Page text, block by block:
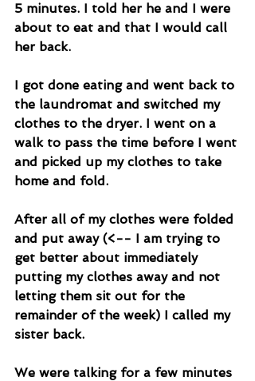
5 minutes. I told her he and I were
about to eat and that I would call
her back.
I got done eating and went back to
the laundromat and switched my
clothes to the dryer. I went on a
walk to pass the time before I went
and picked up my clothes to take
home and fold.
After all of my clothes were folded
and put away (<-- I am trying to
get better about immediately
putting my clothes away and not
letting them sit out for the
remainder of the week) I called my
sister back.
We were talking for a few minutes